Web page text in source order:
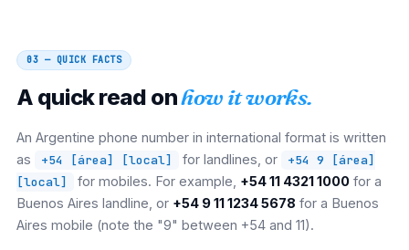
03 — QUICK FACTS
A quick read onhow it works.
An Argentine phone number in international format is written
as
+54 [área] [local] for landlines, or
+54 9 [área]
[local]
for mobiles. For example, +54 11 4321 1000 for a
Buenos Aires landline, or +54 9 11 1234 5678 for a Buenos
Aires mobile (note the "9" between +54 and 11).